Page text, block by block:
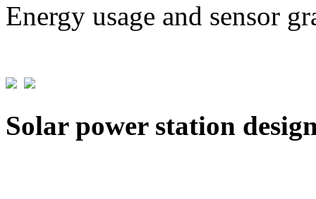
Energy usage and sensor
Solar power station